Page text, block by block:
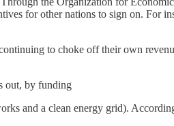
for other nations to sign on. For
to choke off their own
out, by funding
and a clean energy grid).